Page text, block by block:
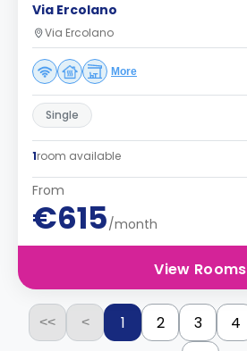
Via Ercolano
Via Ercolano
More
Single
1room available
From
€615/month
View Rooms
<< < 1 2 3 4